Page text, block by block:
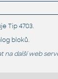
Tip 4703.
bloků.
další web